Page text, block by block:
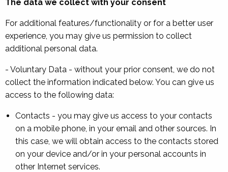
The data we collect with your consent
For additional features/functionality or for a better user
experience, you may give us permission to collect
additional personal data.
- Voluntary Data - without your prior consent, we do not
collect the information indicated below. You can give us
access to the following data:
Contacts - you may give us access to your contacts
on a mobile phone, in your email and other sources. In
this case, we will obtain access to the contacts stored
on your device and/or in your personal accounts in
other Internet services.